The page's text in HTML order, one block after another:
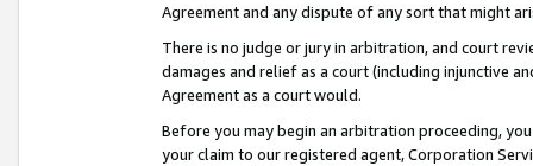
Agreement and any dispute of any sort that might
There is no judge or jury in arbitration, and court
damages and relief as a court (including injunctive
Agreement as a court would.
Before you may begin an arbitration proceeding,
your claim to our registered agent, Corporation